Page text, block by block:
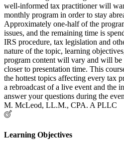
well-informed tax practitioner will
monthly program in order to stay
Approximately one-half of the
issues, and the remaining time is
IRS procedure, tax legislation and
nature of the topic, learning
program content will vary and will
closer to presentation time. This
the hottest topics affecting every tax
a rebroadcast of a live event and the
answer your questions during the
M. McLeod, LL.M., CPA. A PLLC
Learning Objectives